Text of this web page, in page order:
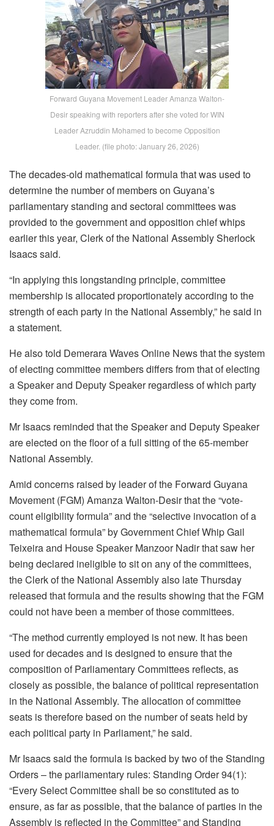
Forward Guyana Movement Leader Amanza Walton-
Desir speaking with reporters after she voted for WIN
Leader Azruddin Mohamed to become Opposition
Leader. (file photo: January 26, 2026)
The decades-old mathematical formula that was used to
determine the number of members on Guyana’s
parliamentary standing and sectoral committees was
provided to the government and opposition chief whips
earlier this year, Clerk of the National Assembly Sherlock
Isaacs said.
“In applying this longstanding principle, committee
membership is allocated proportionately according to the
strength of each party in the National Assembly,” he said in
a statement.
He also told Demerara Waves Online News that the system
of electing committee members differs from that of electing
a Speaker and Deputy Speaker regardless of which party
they come from.
Mr Isaacs reminded that the Speaker and Deputy Speaker
are elected on the floor of a full sitting of the 65-member
National Assembly.
Amid concerns raised by leader of the Forward Guyana
Movement (FGM) Amanza Walton-Desir that the “vote-
count eligibility formula” and the “selective invocation of a
mathematical formula” by Government Chief Whip Gail
Teixeira and House Speaker Manzoor Nadir that saw her
being declared ineligible to sit on any of the committees,
the Clerk of the National Assembly also late Thursday
released that formula and the results showing that the FGM
could not have been a member of those committees.
“The method currently employed is not new. It has been
used for decades and is designed to ensure that the
composition of Parliamentary Committees reflects, as
closely as possible, the balance of political representation
in the National Assembly. The allocation of committee
seats is therefore based on the number of seats held by
each political party in Parliament,” he said.
Mr Isaacs said the formula is backed by two of the Standing
Orders – the parliamentary rules: Standing Order 94(1):
“Every Select Committee shall be so constituted as to
ensure, as far as possible, that the balance of parties in the
Assembly is reflected in the Committee” and Standing